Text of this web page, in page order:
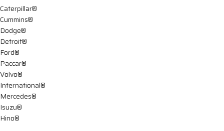
Caterpillar®
Cummins®
Dodge®
Detroit®
Ford®
Paccar®
Volvo®
International®
Mercedes®
Isuzu®
Hino®